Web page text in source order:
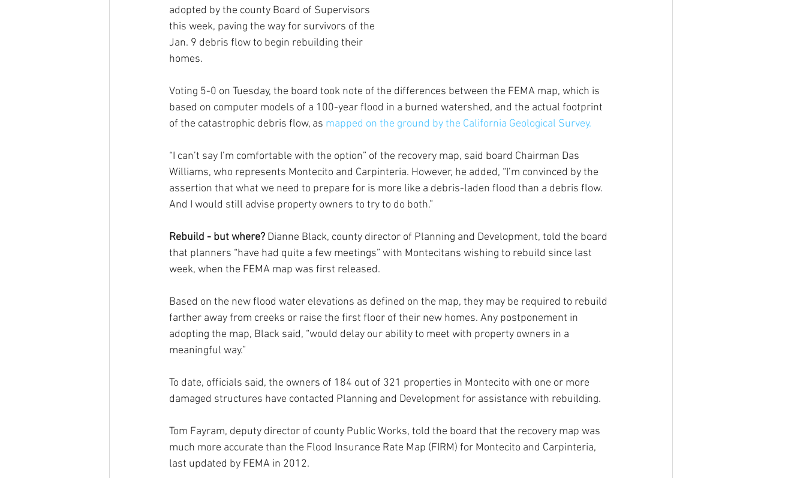
adopted by the county Board of Supervisors
this week, paving the way for survivors of the
Jan. 9 debris flow to begin rebuilding their
homes.
Voting 5-0 on Tuesday, the board took note of the differences between the FEMA map, which is
based on computer models of a 100-year flood in a burned watershed, and the actual footprint
of the catastrophic debris flow, as mapped on the ground by the California Geological Survey.
“I can’t say I’m comfortable with the option” of the recovery map, said board Chairman Das
Williams, who represents Montecito and Carpinteria. However, he added, “I’m convinced by the
assertion that what we need to prepare for is more like a debris-laden flood than a debris flow.
And I would still advise property owners to try to do both.”
Rebuild - but where? Dianne Black, county director of Planning and Development, told the board
that planners “have had quite a few meetings” with Montecitans wishing to rebuild since last
week, when the FEMA map was first released.
Based on the new flood water elevations as defined on the map, they may be required to rebuild
farther away from creeks or raise the first floor of their new homes. Any postponement in
adopting the map, Black said, “would delay our ability to meet with property owners in a
meaningful way.”
To date, officials said, the owners of 184 out of 321 properties in Montecito with one or more
damaged structures have contacted Planning and Development for assistance with rebuilding.
Tom Fayram, deputy director of county Public Works, told the board that the recovery map was
much more accurate than the Flood Insurance Rate Map (FIRM) for Montecito and Carpinteria,
last updated by FEMA in 2012.